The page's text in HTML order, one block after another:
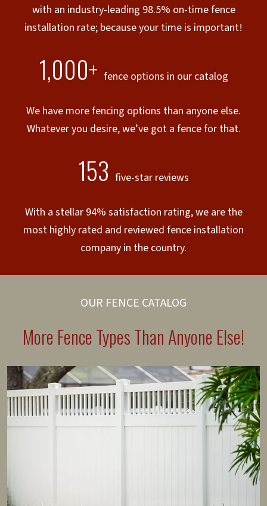
with an industry-leading 98.5% on-time fence
installation rate; because your time is important!
1,000+ fence options in our catalog
We have more fencing options than anyone else.
Whatever you desire, we’ve got a fence for that.
153 five-star reviews
With a stellar 94% satisfaction rating, we are the
most highly rated and reviewed fence installation
company in the country.
OUR FENCE CATALOG
More Fence Types Than Anyone Else!